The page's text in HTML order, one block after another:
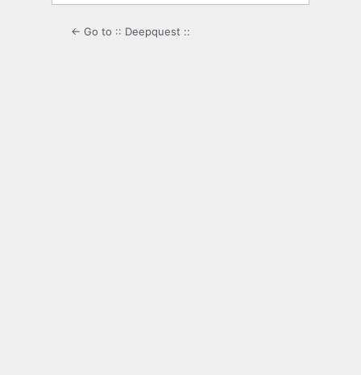
← Go to :: Deepquest ::